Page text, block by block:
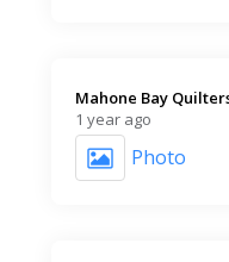
Mahone Bay
1 year ago
Photo